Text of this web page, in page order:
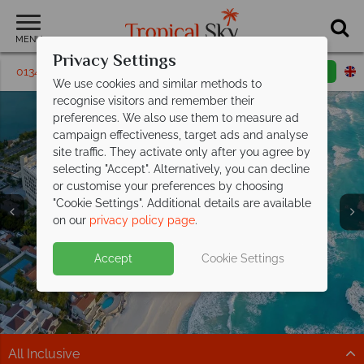
MENU
01342 395 460 Request a callback
Sun, sea and Cancun from
Beaches, cocktails & big savings – discover paradise
with exceptional prices.
Split deposit offer on all holidays
departingfrom May 2027!
Pay half your deposit up front now, with second half
payable by 31 Oct 26.
Kids and teens stay FREE at Moon
Palace Cancun!
Book now for the ultimate All Inclusive family escape!
Book now
All Inclusive
Privacy Settings
We use cookies and similar methods to
recognise visitors and remember their
preferences. We also use them to measure ad
campaign effectiveness, target ads and analyse
site traffic. They activate only after you agree by
selecting "Accept". Alternatively, you can decline
or customise your preferences by choosing
"Cookie Settings". Additional details are available
on our privacy policy page.
Accept Cookie Settings